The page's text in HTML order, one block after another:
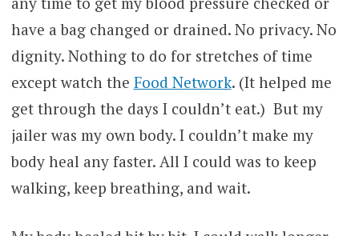
have a bag changed or drained. No privacy. No
dignity. Nothing to do for stretches of time
except watch the Food Network. (It helped me
get through the days I couldn’t eat.) But my
jailer was my own body. I couldn’t make my
body heal any faster. All I could was to keep
walking, keep breathing, and wait.